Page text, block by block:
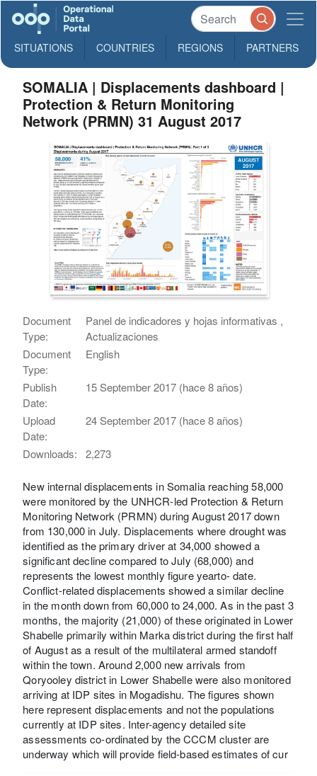
SITUATIONS COUNTRIES REGIONS PARTNERS
SOMALIA | Displacements dashboard |
Protection & Return Monitoring
Network (PRMN) 31 August 2017
Document
Type:
Panel de indicadores y hojas informativas ,
Actualizaciones
Document
Type:
English
Publish
Date:
15 September 2017 (hace 8 años)
Upload
Date:
24 September 2017 (hace 8 años)
Downloads: 2,273
New internal displacements in Somalia reaching 58,000
were monitored by the UNHCR-led Protection & Return
Monitoring Network (PRMN) during August 2017 down
from 130,000 in July. Displacements where drought was
identified as the primary driver at 34,000 showed a
significant decline compared to July (68,000) and
represents the lowest monthly figure yearto- date.
Conflict-related displacements showed a similar decline
in the month down from 60,000 to 24,000. As in the past 3
months, the majority (21,000) of these originated in Lower
Shabelle primarily within Marka district during the first half
of August as a result of the multilateral armed standoff
within the town. Around 2,000 new arrivals from
Qoryooley district in Lower Shabelle were also monitored
arriving at IDP sites in Mogadishu. The figures shown
here represent displacements and not the populations
currently at IDP sites. Inter-agency detailed site
assessments co-ordinated by the CCCM cluster are
underway which will provide field-based estimates of cur